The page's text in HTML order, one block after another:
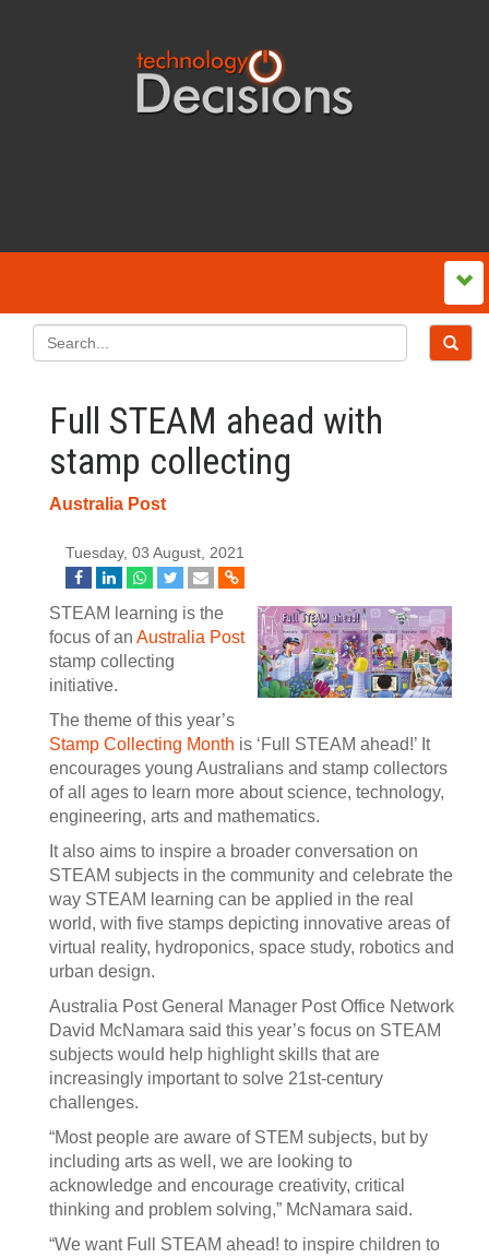
Full STEAM ahead with
stamp collecting
Australia Post
Tuesday, 03 August, 2021
STEAM learning is the
focus of an Australia Post
stamp collecting
initiative.
The theme of this year’s
Stamp Collecting Month is ‘Full STEAM ahead!’ It
encourages young Australians and stamp collectors
of all ages to learn more about science, technology,
engineering, arts and mathematics.
It also aims to inspire a broader conversation on
STEAM subjects in the community and celebrate the
way STEAM learning can be applied in the real
world, with five stamps depicting innovative areas of
virtual reality, hydroponics, space study, robotics and
urban design.
Australia Post General Manager Post Office Network
David McNamara said this year’s focus on STEAM
subjects would help highlight skills that are
increasingly important to solve 21st-century
challenges.
“Most people are aware of STEM subjects, but by
including arts as well, we are looking to
acknowledge and encourage creativity, critical
thinking and problem solving,” McNamara said.
“We want Full STEAM ahead! to inspire children to